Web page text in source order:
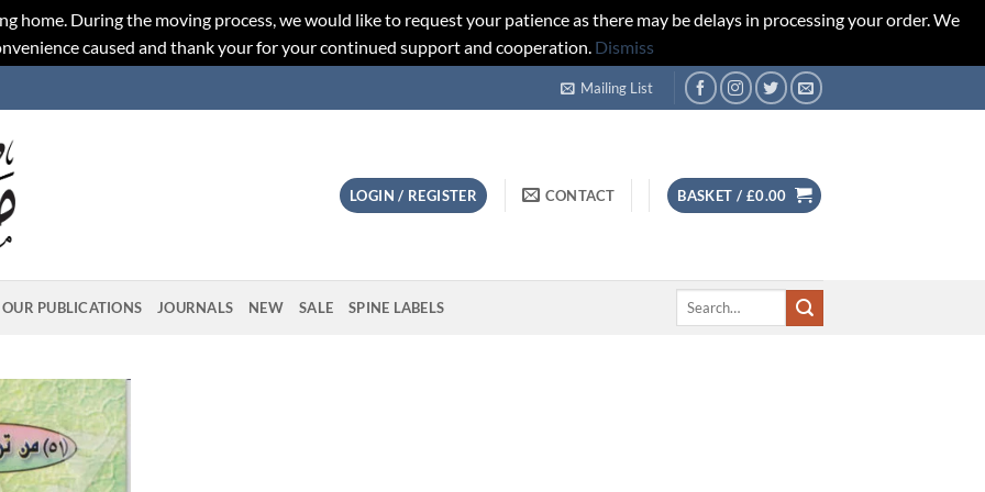
home. During the moving process, we would like to request your patience as there may be delays in processing your order. We
caused and thank your for your continued support and cooperation. Dismiss
Mailing List
LOGIN / REGISTER CONTACT BASKET / £0.00
OUR PUBLICATIONS JOURNALS NEW SALE SPINE LABELS
Search